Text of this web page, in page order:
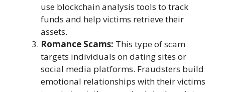
use blockchain analysis tools to track
funds and help victims retrieve their
assets.
Romance Scams: This type of scam
targets individuals on dating sites or
social media platforms. Fraudsters build
emotional relationships with their victims